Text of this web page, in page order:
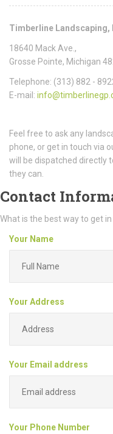
Timberline Landscaping,
18640 Mack Ave.,
Grosse Pointe, Michigan
Telephone: (313) 882 -
E-mail:
Feel free to ask any
phone, or get in touch via
will be dispatched directly
they can.
Contact
What is the best way to get
Your Name
Your Address
Your Email address
Your Phone Number